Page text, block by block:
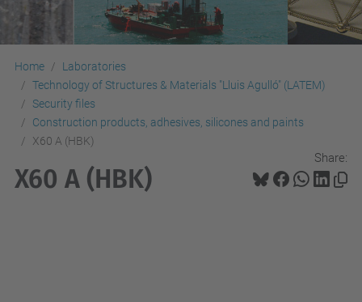
Home
Laboratories
Technology of Structures & Materials "Lluis Agulló" (LATEM)
Security files
Construction products, adhesives, silicones and paints
X60 A (HBK)
Share:
X60 A (HBK)